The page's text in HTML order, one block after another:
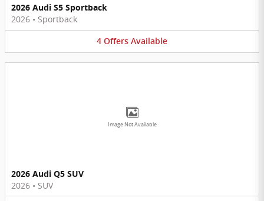
2026 Audi S5 Sportback
2026 • Sportback
4 Offers Available
Image Not Available
2026 Audi Q5 SUV
2026 • SUV